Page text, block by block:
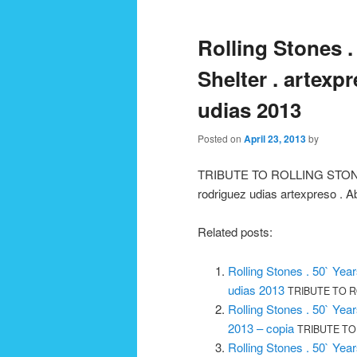
Rolling Stones
Shelter .
udias 2013
Posted on April 23, 2013by
TRIBUTE TO ROLLING
rodriguez udias artexpreso .
Related posts:
Rolling Stones . 50`
udias 2013 TRIBUTE TO
Rolling Stones . 50`
2013 – copia TRIBUTE
Rolling Stones . 50`